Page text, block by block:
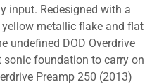
input. Redesigned with a
metallic flake and flat
undefined DOD Overdrive
sonic foundation to carry on
Preamp 250 (2013)